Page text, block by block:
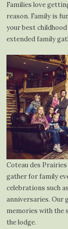
Families love
reason. Family is
your best
extended family
Coteau des
gather for family
celebrations such
anniversaries. Our
memories with the
the lodge.